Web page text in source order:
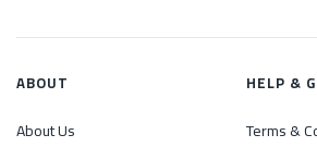
ABOUT
About Us
HELP &
Terms &